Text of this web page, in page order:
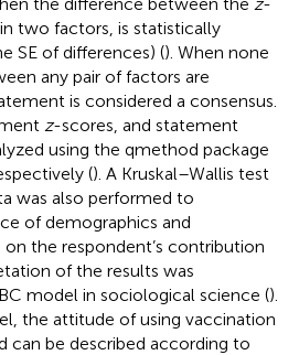
two factors, is statistically
SE of differences) (). When none
any pair of factors are
is considered a consensus.
z-scores, and statement
using the qmethod package
(). A Kruskal–Wallis test
was also performed to
of demographics and
on the respondent’s contribution
of the results was
model in sociological science ().
the attitude of using vaccination
can be described according to